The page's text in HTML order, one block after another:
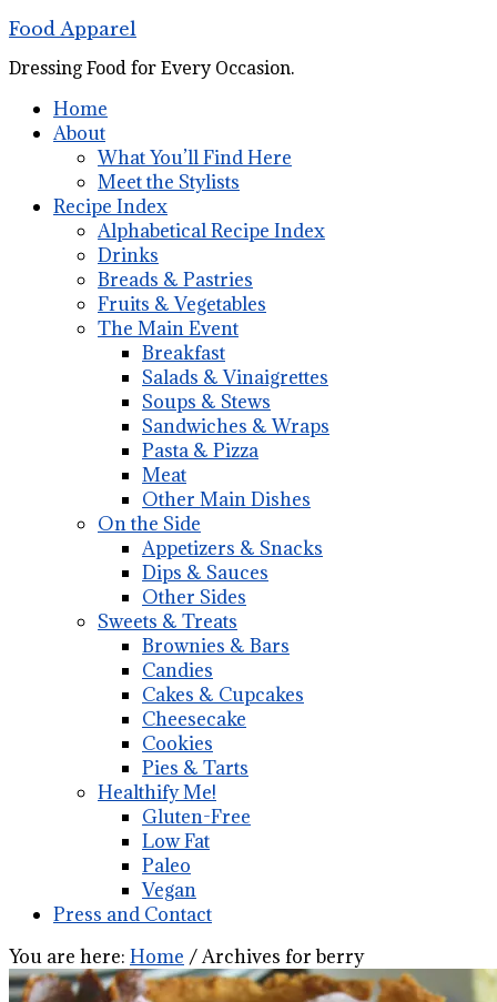
Food Apparel
Dressing Food for Every Occasion.
Home
About
What You’ll Find Here
Meet the Stylists
Recipe Index
Alphabetical Recipe Index
Drinks
Breads & Pastries
Fruits & Vegetables
The Main Event
Breakfast
Salads & Vinaigrettes
Soups & Stews
Sandwiches & Wraps
Pasta & Pizza
Meat
Other Main Dishes
On the Side
Appetizers & Snacks
Dips & Sauces
Other Sides
Sweets & Treats
Brownies & Bars
Candies
Cakes & Cupcakes
Cheesecake
Cookies
Pies & Tarts
Healthify Me!
Gluten-Free
Low Fat
Paleo
Vegan
Press and Contact
You are here: Home /Archives for berry